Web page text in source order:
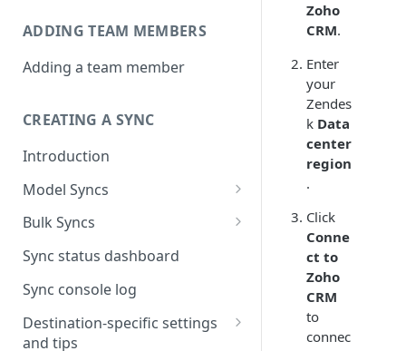
ADDING TEAM MEMBERS
Adding a team member
CREATING A SYNC
Introduction
Model Syncs
Choose destination
and fields
Choose sync type
Specify sync mapping
Custom text mapping
(optional)
Bulk Syncs
Choose source and destination
Choose your source objects
Table filters
Sync status dashboard
Sync console log
Destination-specific settings
and tips
Zoho
CRM.
Enter
your
Zendes
k Data
center
region
.
Click
Conne
ct to
Zoho
CRM
to
connec